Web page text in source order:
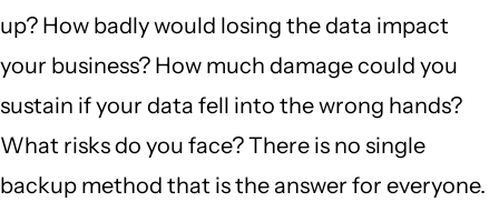
up? How badly would losing the data impact
your business? How much damage could you
sustain if your data fell into the wrong hands?
What risks do you face? There is no single
backup method that is the answer for everyone.